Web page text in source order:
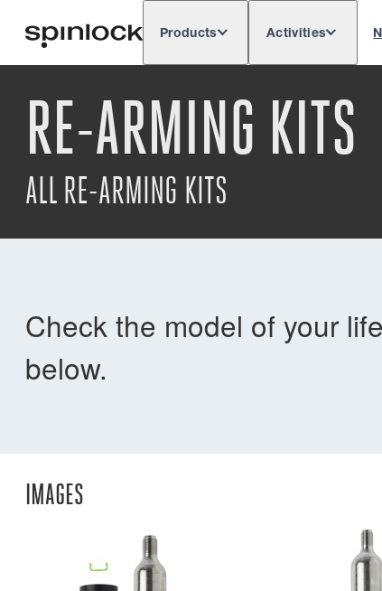
LOCATION: Europe North & South America
Products Activities
RE-ARMING KITS
ALL RE-ARMING KITS
Check the model of your
below.
IMAGES